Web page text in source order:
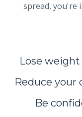
spread, you're
Lose
Reduce your
Be